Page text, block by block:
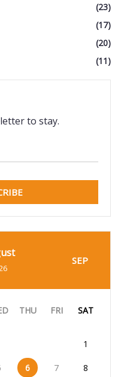
(23)
(17)
(20)
(11)
to stay.
SEP
THU FRI SAT
1
6 7 8